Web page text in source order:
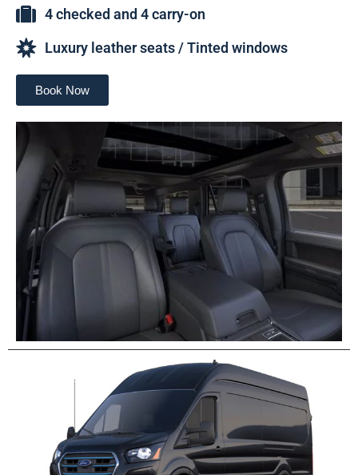
4 checked and 4 carry-on
Luxury leather seats / Tinted windows
Book Now